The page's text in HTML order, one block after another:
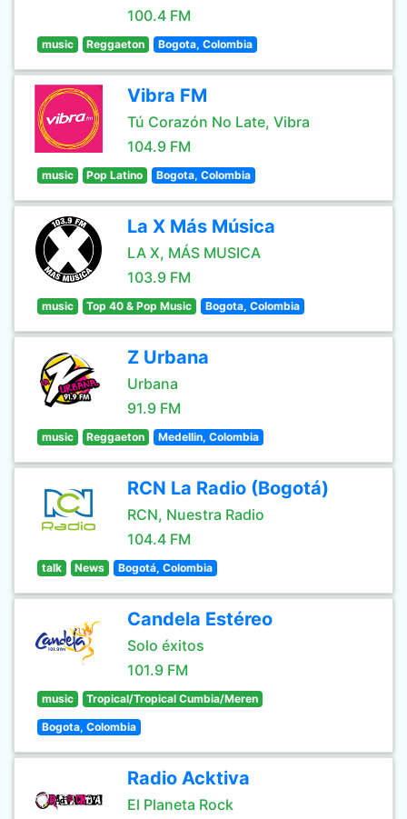
100.4 FM
music Reggaeton Bogota, Colombia
Vibra FM
Tú Corazón No Late, Vibra
104.9 FM
music Pop Latino Bogota, Colombia
La X Más Música
LA X, MÁS MUSICA
103.9 FM
music Top 40 & Pop Music Bogota, Colombia
Z Urbana
Urbana
91.9 FM
music Reggaeton Medellin, Colombia
RCN La Radio (Bogotá)
RCN, Nuestra Radio
104.4 FM
talk News Bogotá, Colombia
Candela Estéreo
Solo éxitos
101.9 FM
music Tropical/Tropical Cumbia/Meren
Bogota, Colombia
Radio Acktiva
El Planeta Rock